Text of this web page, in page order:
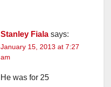
Stanley Fiala says:
January 15, 2013 at 7:27
am
He was for 25